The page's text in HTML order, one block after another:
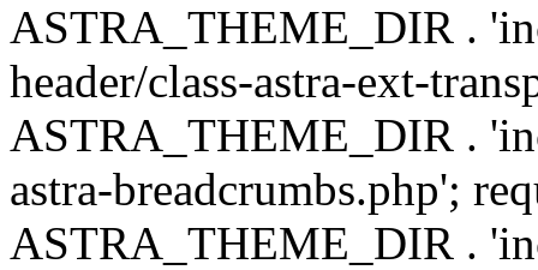
ASTRA_THEME_DIR .
header/class-astra-ext-
ASTRA_THEME_DIR .
astra-breadcrumbs.php';
ASTRA_THEME_DIR .